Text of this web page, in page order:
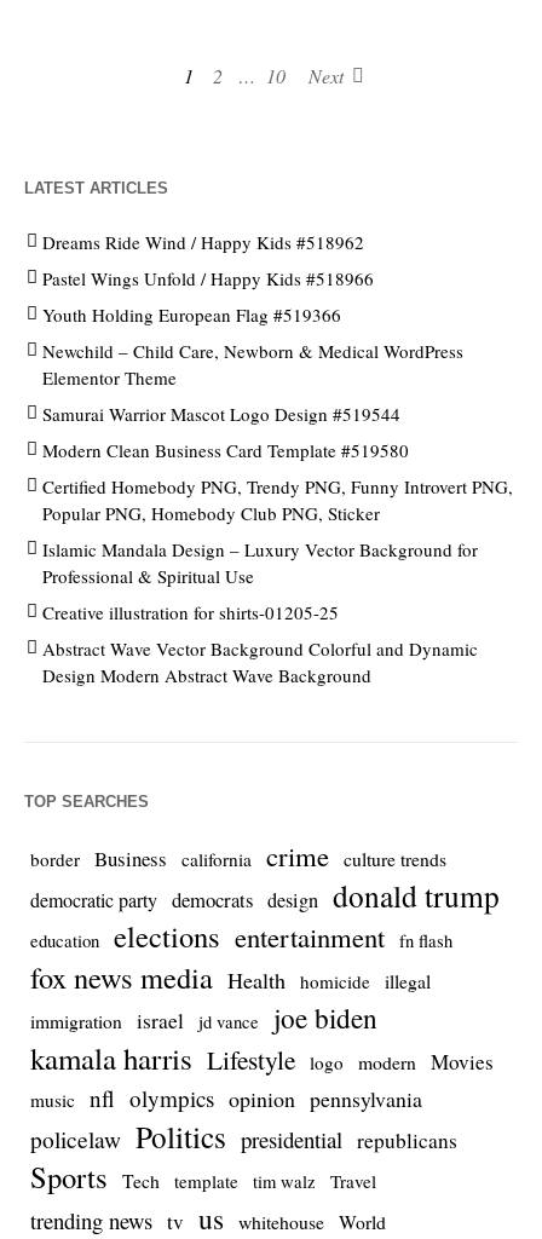
1 2 … 10 Next
LATEST ARTICLES
Dreams Ride Wind / Happy Kids #518962
Pastel Wings Unfold / Happy Kids #518966
Youth Holding European Flag #519366
Newchild – Child Care, Newborn & Medical WordPress
Elementor Theme
Samurai Warrior Mascot Logo Design #519544
Modern Clean Business Card Template #519580
Certified Homebody PNG, Trendy PNG, Funny Introvert PNG,
Popular PNG, Homebody Club PNG, Sticker
Islamic Mandala Design – Luxury Vector Background for
Professional & Spiritual Use
Creative illustration for shirts-01205-25
Abstract Wave Vector Background Colorful and Dynamic
Design Modern Abstract Wave Background
TOP SEARCHES
border Business california crime culture trends
democratic party democrats design donald trump
education elections entertainment fn flash
fox news media Health homicide illegal
immigration
israel jd vance joe biden
kamala harris Lifestyle logo modern Movies
music nfl olympics opinion pennsylvania
policelaw Politics presidential republicans
Sports Tech template tim walz Travel
trending news tv us whitehouse World